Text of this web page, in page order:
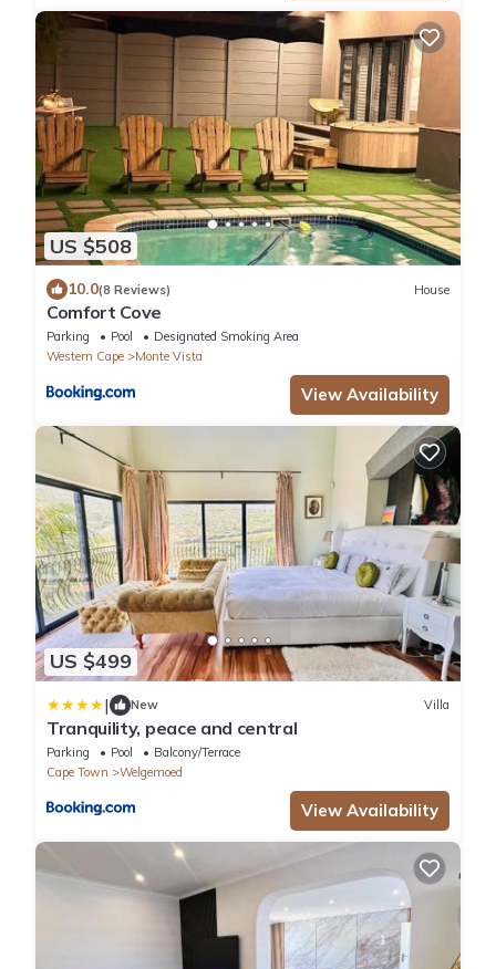
US $508
10.0(8 Reviews) House
Comfort Cove
Parking Pool
Designated Smoking Area
Western Cape
Monte Vista
View Availability
US $499
| New Villa
Tranquility, peace and central
Parking Pool
Balcony/Terrace
Cape Town
Welgemoed
View Availability